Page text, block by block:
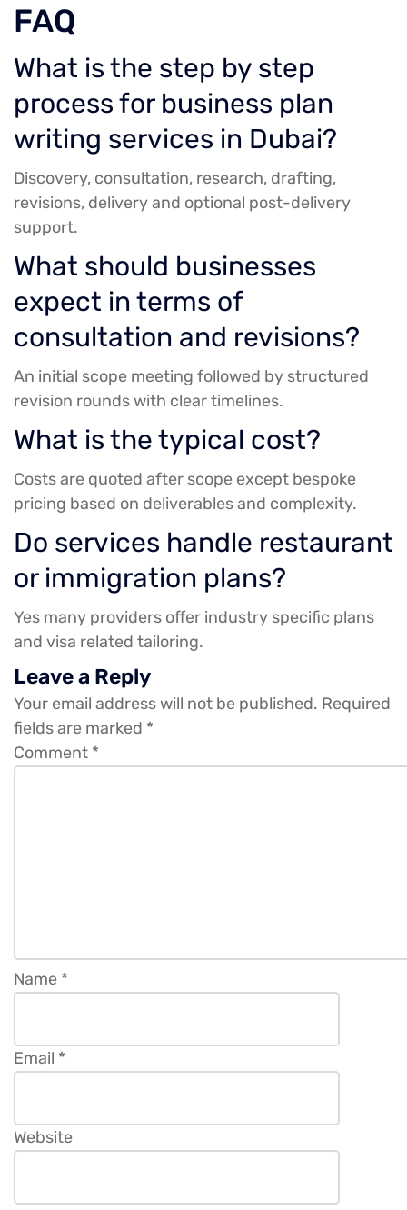
FAQ
What is the step by step
process for business plan
writing services in Dubai?
Discovery, consultation, research, drafting,
revisions, delivery and optional post-delivery
support.
What should businesses
expect in terms of
consultation and revisions?
An initial scope meeting followed by structured
revision rounds with clear timelines.
What is the typical cost?
Costs are quoted after scope except bespoke
pricing based on deliverables and complexity.
Do services handle restaurant
or immigration plans?
Yes many providers offer industry specific plans
and visa related tailoring.
Leave a Reply
Your email address will not be published. Required
fields are marked *
Comment *
Name *
Email *
Website